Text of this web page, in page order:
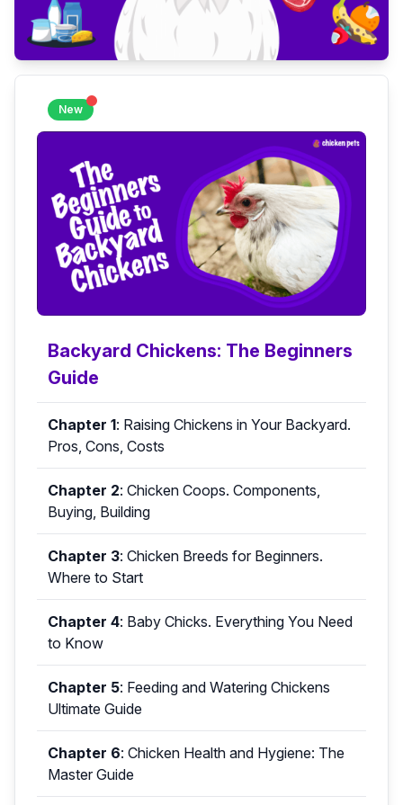
New
Backyard Chickens: The Beginners
Guide
Chapter 1: Raising Chickens in Your Backyard.
Pros, Cons, Costs
Chapter 2: Chicken Coops. Components,
Buying, Building
Chapter 3: Chicken Breeds for Beginners.
Where to Start
Chapter 4: Baby Chicks. Everything You Need
to Know
Chapter 5: Feeding and Watering Chickens
Ultimate Guide
Chapter 6: Chicken Health and Hygiene: The
Master Guide